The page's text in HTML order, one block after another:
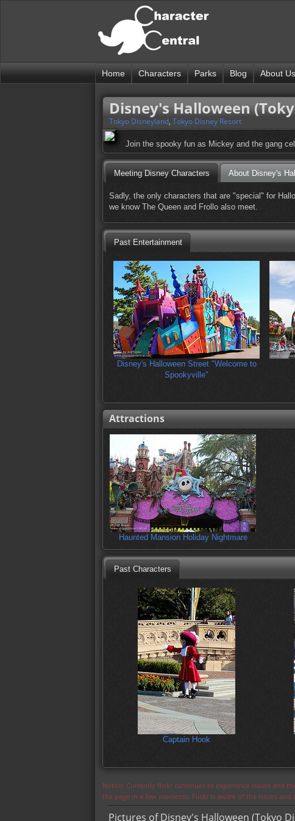
Home Characters Parks Blog About Us
Disney's Halloween
Tokyo Disneyland, Tokyo Disney Resort
Join the spooky fun as Mickey and the gang
Meeting Disney Characters About Disney's
Sadly, the only characters that are "special" for
we know The Queen and Frollo also meet.
Past Entertainment
Disney's Halloween Street "Welcome to
Spookyville"
Attractions
Haunted Mansion Holiday Nightmare
Past Characters
Captain Hook
Notice: Currently flickr continues to experience issues and
the page in a few moments. Flickr is aware of the issues
Pictures of Disney's Halloween (Tokyo